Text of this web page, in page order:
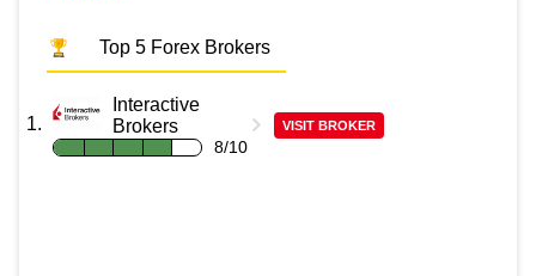
Top 5 Forex Brokers
Interactive
Brokers
8/10
VISIT BROKER